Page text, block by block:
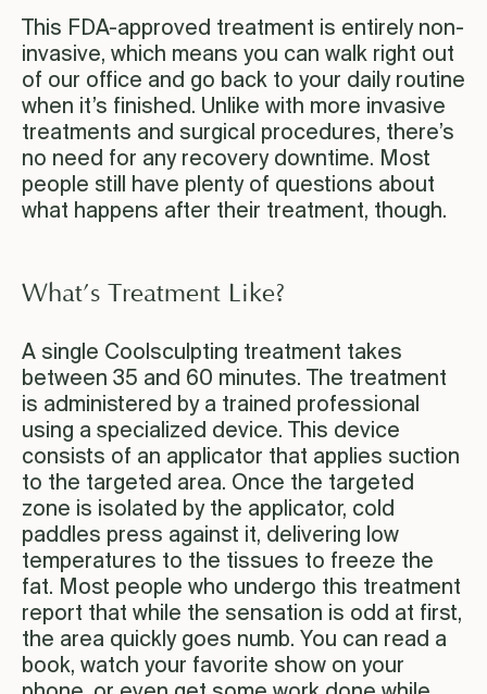
This FDA-approved treatment is entirely non-
invasive, which means you can walk right out
of our office and go back to your daily routine
when it’s finished. Unlike with more invasive
treatments and surgical procedures, there’s
no need for any recovery downtime. Most
people still have plenty of questions about
what happens after their treatment, though.
What’s Treatment Like?
A single Coolsculpting treatment takes
between 35 and 60 minutes. The treatment
is administered by a trained professional
using a specialized device. This device
consists of an applicator that applies suction
to the targeted area. Once the targeted
zone is isolated by the applicator, cold
paddles press against it, delivering low
temperatures to the tissues to freeze the
fat. Most people who undergo this treatment
report that while the sensation is odd at first,
the area quickly goes numb. You can read a
book, watch your favorite show on your